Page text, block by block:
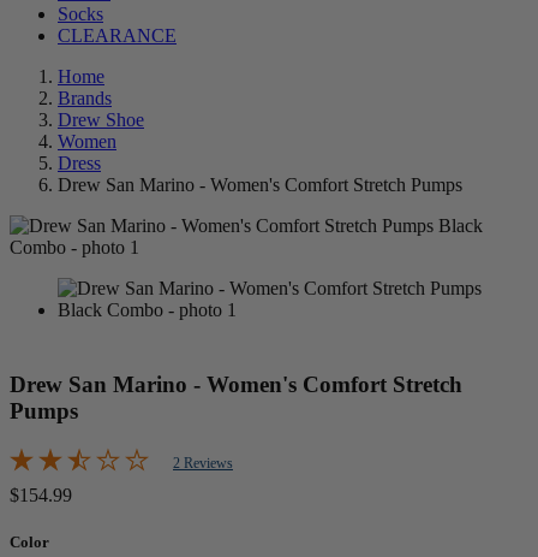
Socks
CLEARANCE
Home
Brands
Drew Shoe
Women
Dress
Drew San Marino - Women's Comfort Stretch Pumps
Drew San Marino - Women's Comfort Stretch
Pumps
2 Reviews
$154.99
Color